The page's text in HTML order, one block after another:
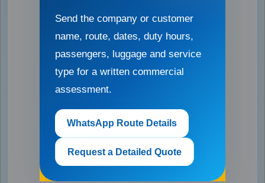
Send the company or customer
name, route, dates, duty hours,
passengers, luggage and service
type for a written commercial
assessment.
WhatsApp Route Details
Request a Detailed Quote